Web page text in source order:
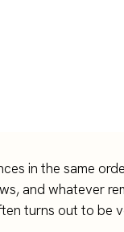
in the same
and whatever
turns out to be